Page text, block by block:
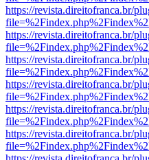
https://revista.direitofranca.br/
https://revista.direitofranca.br/
https://revista.direitofranca.br/
https://revista.direitofranca.br/
https://revista.direitofranca.br/
https://revista.direitofranca.br/